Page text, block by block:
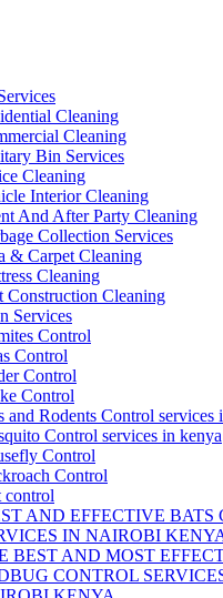
Cleaning
Cleaning
Bin Services
Cleaning
Interior Cleaning
And After Party Cleaning
Collection Services
& Carpet Cleaning
Cleaning
Construction Cleaning
Services
Control
Control
Control
Control
and Rodents Control services
Control services in kenya
Control
Control
control
AND EFFECTIVE BATS
IN NAIROBI
BEST AND MOST
CONTROL